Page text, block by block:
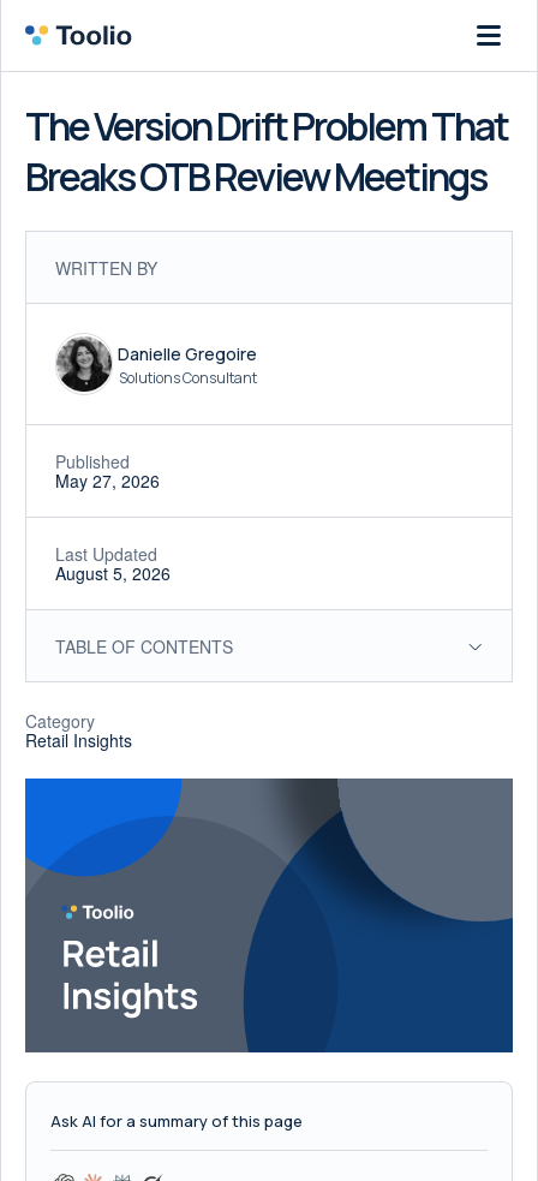
The Version Drift Problem That
Breaks OTB Review Meetings
WRITTEN BY
Danielle Gregoire
Solutions Consultant
Published
May 27, 2026
Last Updated
August 5, 2026
TABLE OF CONTENTS
Category
Retail Insights
Ask AI for a summary of this page